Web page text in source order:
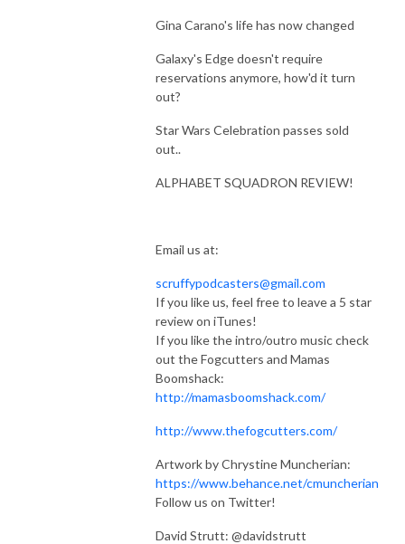
Gina Carano's life has now changed
Galaxy's Edge doesn't require
reservations anymore, how'd it turn
out?
Star Wars Celebration passes sold
out..
ALPHABET SQUADRON REVIEW!
Email us at:
scruffypodcasters@gmail.com
If you like us, feel free to leave a 5 star
review on iTunes!
If you like the intro/outro music check
out the Fogcutters and Mamas
Boomshack:
http://mamasboomshack.com/
http://www.thefogcutters.com/
Artwork by Chrystine Muncherian:
https://www.behance.net/cmuncherian
Follow us on Twitter!
David Strutt: @davidstrutt